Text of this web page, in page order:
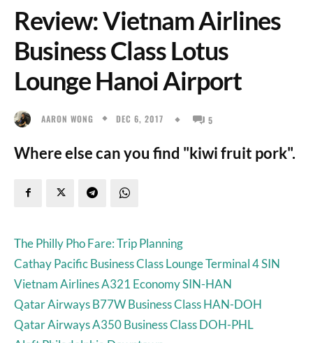
Review: Vietnam Airlines
Business Class Lotus
Lounge Hanoi Airport
AARON WONG DEC 6, 2017 5
Where else can you find "kiwi fruit pork".
The Philly Pho Fare: Trip Planning
Cathay Pacific Business Class Lounge Terminal 4 SIN
Vietnam Airlines A321 Economy SIN-HAN
Qatar Airways B77W Business Class HAN-DOH
Qatar Airways A350 Business Class DOH-PHL